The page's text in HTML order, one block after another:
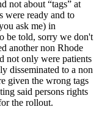
not about “tags” at
were ready and to
ask me) in
be told, sorry we don't
another non Rhode
not only were patients
disseminated to a non
given the wrong tags
said persons rights
the rollout.